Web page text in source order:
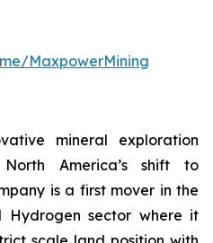
MaxpowerMining
mineral exploration
America’s shift to
is a first mover in the
sector where it